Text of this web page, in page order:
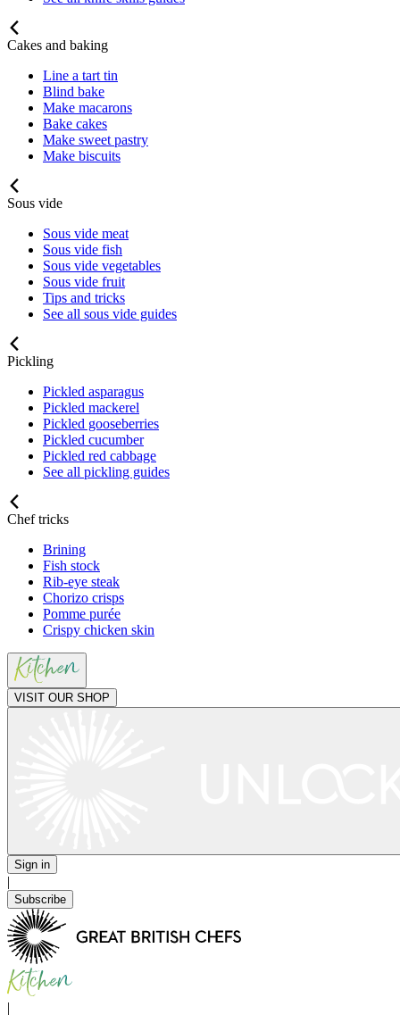
Cakes and baking
Line a tart tin
Blind bake
Make macarons
Bake cakes
Make sweet pastry
Make biscuits
Sous vide
Sous vide meat
Sous vide fish
Sous vide vegetables
Sous vide fruit
Tips and tricks
See all sous vide guides
Pickling
Pickled asparagus
Pickled mackerel
Pickled gooseberries
Pickled cucumber
Pickled red cabbage
See all pickling guides
Chef tricks
Brining
Fish stock
Rib-eye steak
Chorizo crisps
Pomme purée
Crispy chicken skin
VISIT OUR SHOP
Sign in
|
Subscribe
|